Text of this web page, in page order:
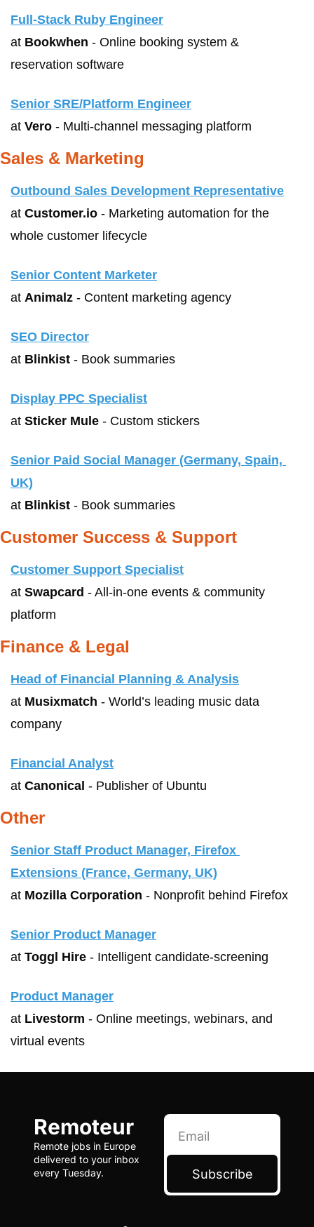
Full-Stack Ruby Engineer
at Bookwhen - Online booking system &
reservation software
Senior SRE/Platform Engineer
at Vero - Multi-channel messaging platform
Sales & Marketing
Outbound Sales Development Representative
at Customer.io - Marketing automation for the
whole customer lifecycle
Senior Content Marketer
at Animalz - Content marketing agency
SEO Director
at Blinkist - Book summaries
Display PPC Specialist
at Sticker Mule - Custom stickers
Senior Paid Social Manager (Germany, Spain,
UK)
at Blinkist - Book summaries
Customer Success & Support
Customer Support Specialist
at Swapcard - All-in-one events & community
platform
Finance & Legal
Head of Financial Planning & Analysis
at Musixmatch - World’s leading music data
company
Financial Analyst
at Canonical - Publisher of Ubuntu
Other
Senior Staff Product Manager, Firefox
Extensions (France, Germany, UK)
at Mozilla Corporation - Nonprofit behind Firefox
Senior Product Manager
at Toggl Hire - Intelligent candidate-screening
Product Manager
at Livestorm - Online meetings, webinars, and
virtual events
Remoteur
Remote jobs in Europe
delivered to your inbox
every Tuesday.
Subscribe